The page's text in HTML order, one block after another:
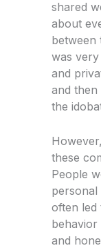
shared
about
between
was very
and
and
the
these
People
personal
often
behavior
and